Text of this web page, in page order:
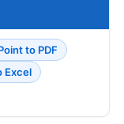
to PDF
Excel